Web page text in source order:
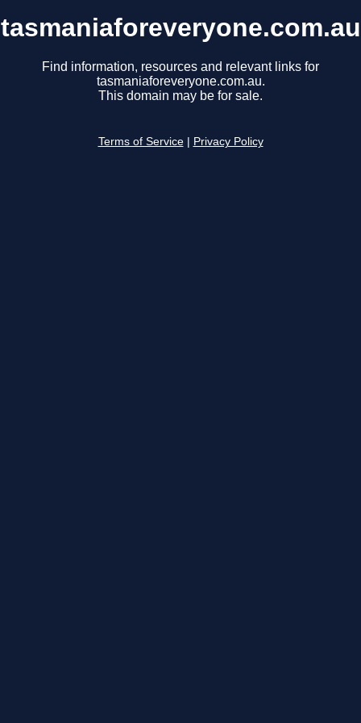
tasmaniaforeveryone.com.au
Find information, resources and relevant links for
tasmaniaforeveryone.com.au.
This domain may be for sale.
Terms of Service Privacy Policy